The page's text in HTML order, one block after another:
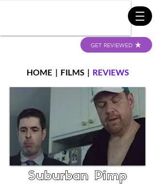
GET REVIEWED
HOME | FILMS| REVIEWS
Suburban Pimp